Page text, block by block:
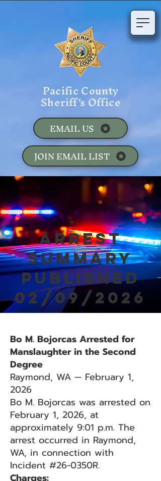
Pacific County
Sheriff's Office
JOIN EMAIL LIST
EMAIL US
Arrest
Summary
Published
02/09/2026
Bo M. Bojorcas Arrested for
Manslaughter in the Second
Degree
Raymond, WA — February 1,
2026
Bo M. Bojorcas was arrested on
February 1, 2026, at
approximately 9:01 p.m. The
arrest occurred in Raymond,
WA, in connection with
Incident #26-0350R.
Charges: